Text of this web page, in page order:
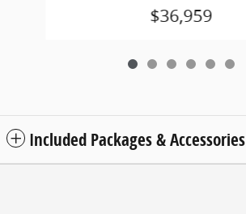
$36,959
Included Packages & Accessories